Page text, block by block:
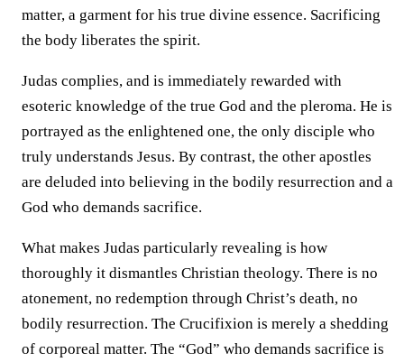
matter, a garment for his true divine essence. Sacrificing
the body liberates the spirit.
Judas complies, and is immediately rewarded with
esoteric knowledge of the true God and the pleroma. He is
portrayed as the enlightened one, the only disciple who
truly understands Jesus. By contrast, the other apostles
are deluded into believing in the bodily resurrection and a
God who demands sacrifice.
What makes Judas particularly revealing is how
thoroughly it dismantles Christian theology. There is no
atonement, no redemption through Christ’s death, no
bodily resurrection. The Crucifixion is merely a shedding
of corporeal matter. The “God” who demands sacrifice is